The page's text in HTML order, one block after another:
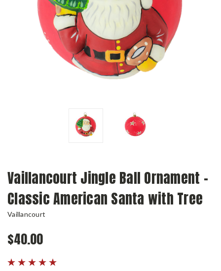
Vaillancourt Jingle Ball Ornament -
Classic American Santa with Tree
Vaillancourt
$40.00